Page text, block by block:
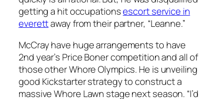
getting a hit occupationsescort service in
everettaway from their partner, “Leanne.”
McCray have huge arrangements to have
2nd year’s Price Boner competition and all of
those other Whore Olympics. He is unveiling
good Kickstarter strategy to construct a
massive Whore Lawn stage next season. “I’d